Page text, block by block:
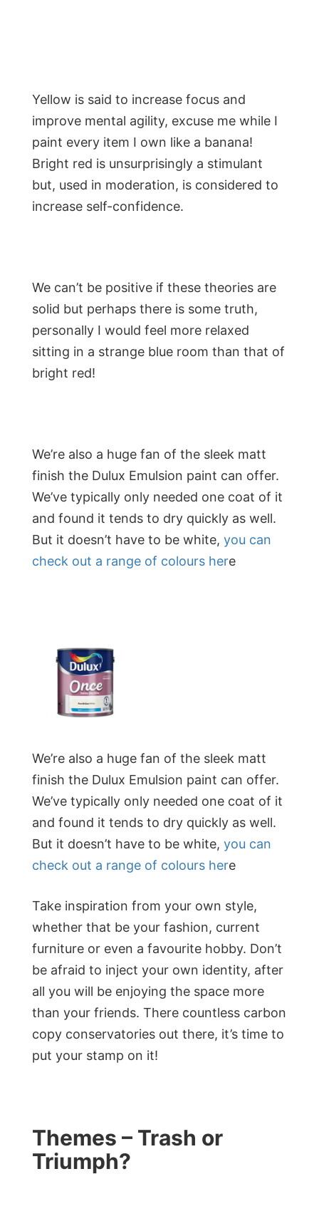
Yellow is said to increase focus and
improve mental agility, excuse me while I
paint every item I own like a banana!
Bright red is unsurprisingly a stimulant
but, used in moderation, is considered to
increase self-confidence.
We can’t be positive if these theories are
solid but perhaps there is some truth,
personally I would feel more relaxed
sitting in a strange blue room than that of
bright red!
We’re also a huge fan of the sleek matt
finish the Dulux Emulsion paint can offer.
We’ve typically only needed one coat of it
and found it tends to dry quickly as well.
But it doesn’t have to be white, you can
check out a range of colours here
We’re also a huge fan of the sleek matt
finish the Dulux Emulsion paint can offer.
We’ve typically only needed one coat of it
and found it tends to dry quickly as well.
But it doesn’t have to be white, you can
check out a range of colours here
Take inspiration from your own style,
whether that be your fashion, current
furniture or even a favourite hobby. Don’t
be afraid to inject your own identity, after
all you will be enjoying the space more
than your friends. There countless carbon
copy conservatories out there, it’s time to
put your stamp on it!
Themes – Trash or
Triumph?